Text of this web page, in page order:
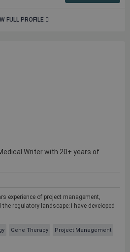
FULL PROFILE
Writer with 20+ years of
experience of project management,
regulatory landscape; I have developed
Gene Therapy Project Management